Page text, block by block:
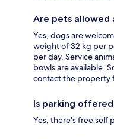
Are pets allowed
Yes, dogs are
weight of 32 kg per
per day. Service
bowls are available.
contact the property
Is parking
Yes, there's free self